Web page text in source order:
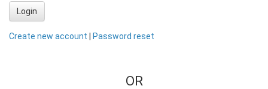
Login
Create new account Password reset
OR